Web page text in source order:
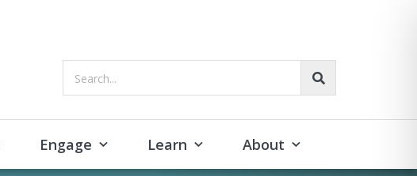
Search...
Engage Learn About